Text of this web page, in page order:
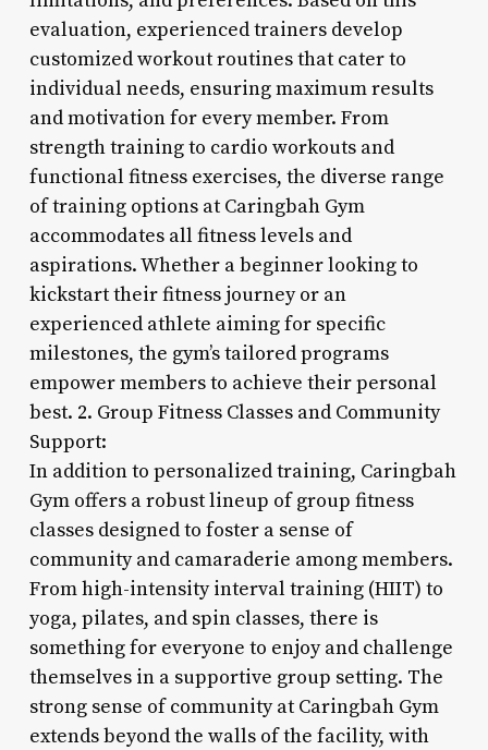
evaluation, experienced trainers develop
customized workout routines that cater to
individual needs, ensuring maximum results
and motivation for every member. From
strength training to cardio workouts and
functional fitness exercises, the diverse range
of training options at Caringbah Gym
accommodates all fitness levels and
aspirations. Whether a beginner looking to
kickstart their fitness journey or an
experienced athlete aiming for specific
milestones, the gym’s tailored programs
empower members to achieve their personal
best. 2. Group Fitness Classes and Community
Support:
In addition to personalized training, Caringbah
Gym offers a robust lineup of group fitness
classes designed to foster a sense of
community and camaraderie among members.
From high-intensity interval training (HIIT) to
yoga, pilates, and spin classes, there is
something for everyone to enjoy and challenge
themselves in a supportive group setting. The
strong sense of community at Caringbah Gym
extends beyond the walls of the facility, with